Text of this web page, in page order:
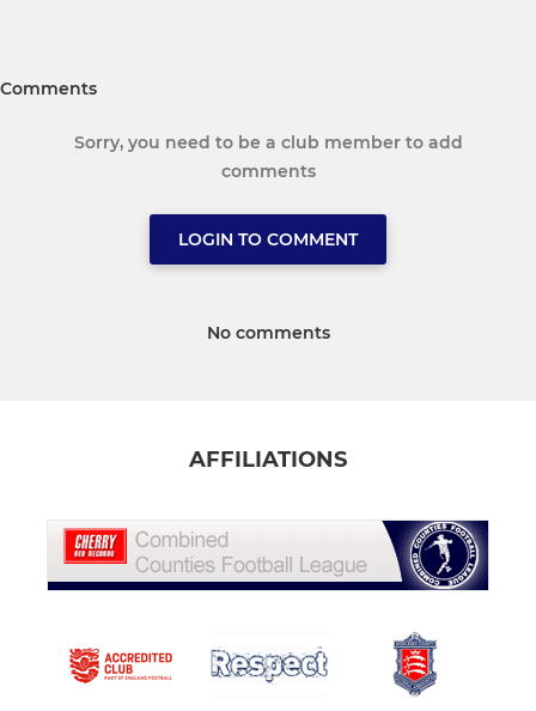
Comments
Sorry, you need to be a club member to add
comments
LOGIN TO COMMENT
No comments
AFFILIATIONS